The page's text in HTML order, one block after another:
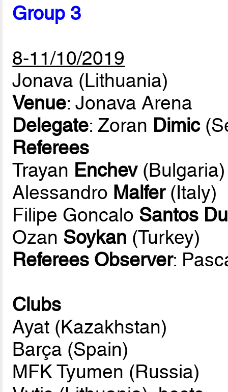
Group 3
8-11/10/2019
Jonava (Lithuania)
Venue: Jonava Arena
Delegate: Zoran Dimic
Referees
Trayan Enchev(Bulgaria)
Alessandro Malfer(Italy)
Filipe Goncalo Santos
Ozan Soykan (Turkey)
Referees Observer:
Clubs
Ayat (Kazakhstan)
Barça (Spain)
MFK Tyumen (Russia)